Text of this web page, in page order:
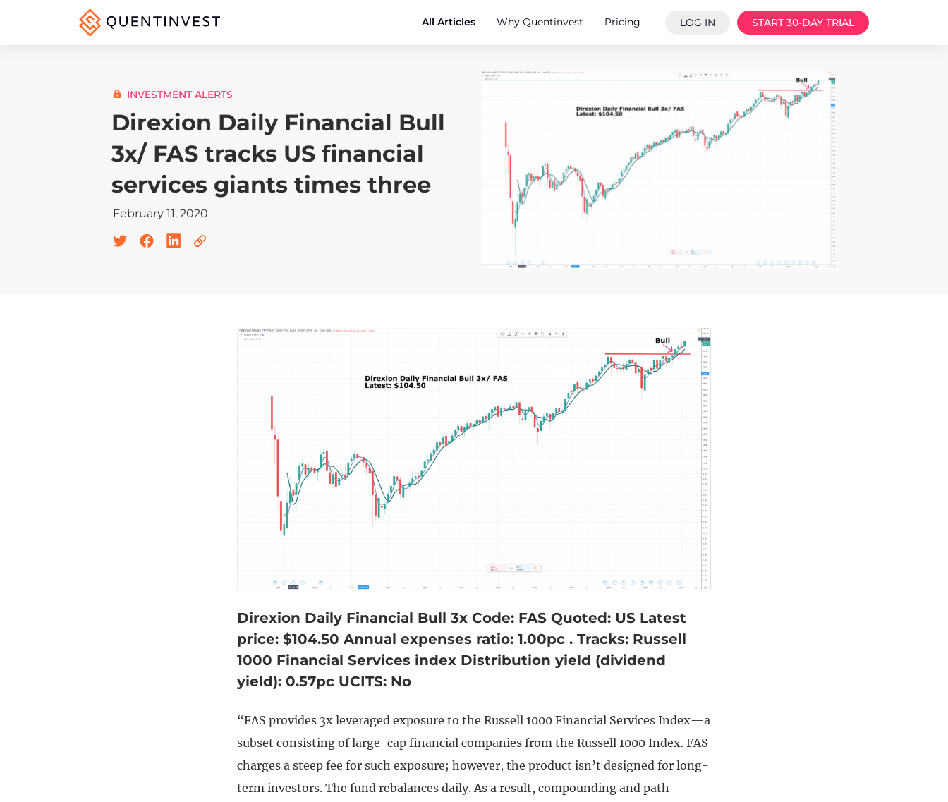
All Articles Why Quentinvest Pricing LOG IN START 30-DAY TRIAL
INVESTMENT ALERTS
Direxion Daily Financial Bull
3x/ FAS tracks US financial
services giants times three
February 11, 2020
Direxion Daily Financial Bull 3x Code: FAS Quoted: US Latest
price: $104.50 Annual expenses ratio: 1.00pc . Tracks: Russell
1000 Financial Services index Distribution yield (dividend
yield): 0.57pc UCITS: No
“FAS provides 3x leveraged exposure to the Russell 1000 Financial Services Index—a
subset consisting of large-cap financial companies from the Russell 1000 Index. FAS
charges a steep fee for such exposure; however, the product isn’t designed for long-
term investors. The fund rebalances daily. As a result, compounding and path